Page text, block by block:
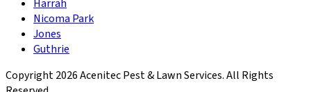
Harrah
Nicoma Park
Jones
Guthrie
Copyright2026Acenitec Pest & Lawn Services. All Rights